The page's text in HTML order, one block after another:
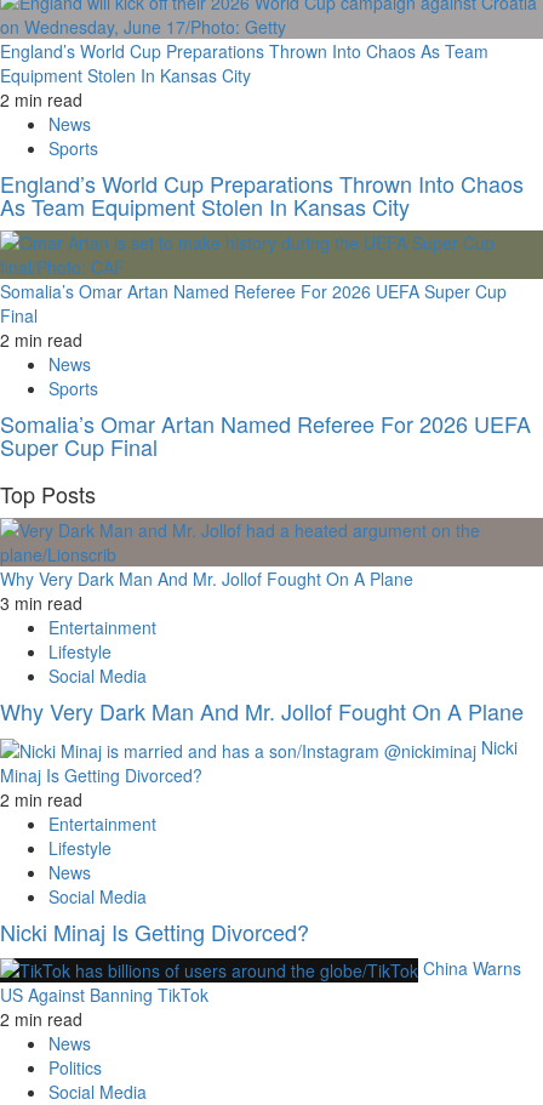
England’s World Cup Preparations Thrown Into Chaos As Team
Equipment Stolen In Kansas City
2 min read
News
Sports
England’s World Cup Preparations Thrown Into Chaos
As Team Equipment Stolen In Kansas City
Somalia’s Omar Artan Named Referee For 2026 UEFA Super Cup
Final
2 min read
News
Sports
Somalia’s Omar Artan Named Referee For 2026 UEFA
Super Cup Final
Top Posts
Why Very Dark Man And Mr. Jollof Fought On A Plane
3 min read
Entertainment
Lifestyle
Social Media
Why Very Dark Man And Mr. Jollof Fought On A Plane
Nicki
Minaj Is Getting Divorced?
2 min read
Entertainment
Lifestyle
News
Social Media
Nicki Minaj Is Getting Divorced?
China Warns
US Against Banning TikTok
2 min read
News
Politics
Social Media